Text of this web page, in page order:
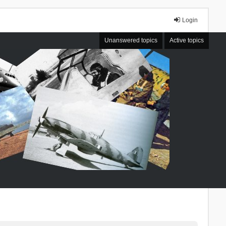
Login
Unanswered topics Active topics